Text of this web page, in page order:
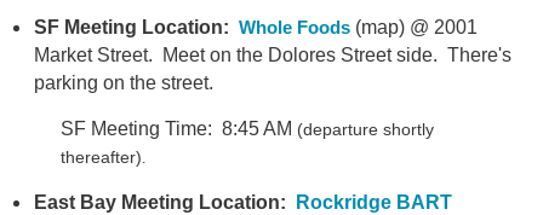
SF Meeting Location: Whole Foods (map) @ 2001
Market Street. Meet on the Dolores Street side. There's
parking on the street.
SF Meeting Time: 8:45 AM (departure shortly
thereafter).
East Bay Meeting Location:
Rockridge BART